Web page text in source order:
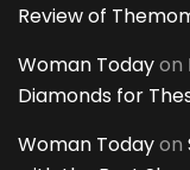
Review of
Woman Todayon
Diamonds for
Woman Todayon